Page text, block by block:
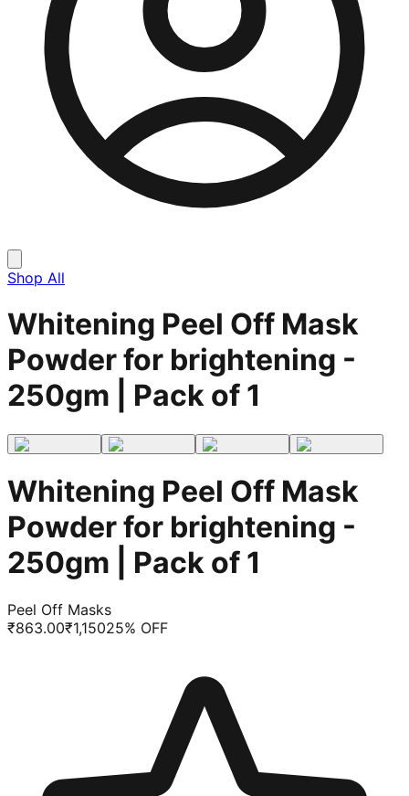
Shop All
Whitening Peel Off Mask
Powder for brightening -
250gm | Pack of 1
Whitening Peel Off Mask
Powder for brightening -
250gm | Pack of 1
Peel Off Masks
₹863.00₹1,15025% OFF